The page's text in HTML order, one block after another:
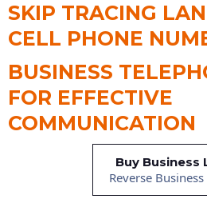
SKIP TRACING
CELL PHONE
BUSINESS
FOR EFFECTIVE
COMMUNICATION
Buy Business
Reverse